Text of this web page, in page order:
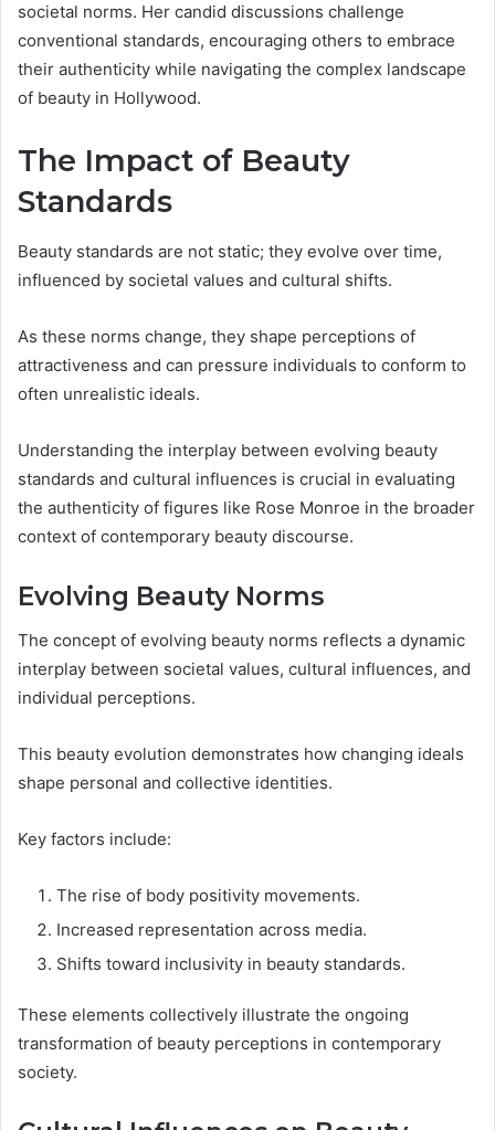
societal norms. Her candid discussions challenge
conventional standards, encouraging others to embrace
their authenticity while navigating the complex landscape
of beauty in Hollywood.
The Impact of Beauty
Standards
Beauty standards are not static; they evolve over time,
influenced by societal values and cultural shifts.
As these norms change, they shape perceptions of
attractiveness and can pressure individuals to conform to
often unrealistic ideals.
Understanding the interplay between evolving beauty
standards and cultural influences is crucial in evaluating
the authenticity of figures like Rose Monroe in the broader
context of contemporary beauty discourse.
Evolving Beauty Norms
The concept of evolving beauty norms reflects a dynamic
interplay between societal values, cultural influences, and
individual perceptions.
This beauty evolution demonstrates how changing ideals
shape personal and collective identities.
Key factors include:
The rise of body positivity movements.
Increased representation across media.
Shifts toward inclusivity in beauty standards.
These elements collectively illustrate the ongoing
transformation of beauty perceptions in contemporary
society.